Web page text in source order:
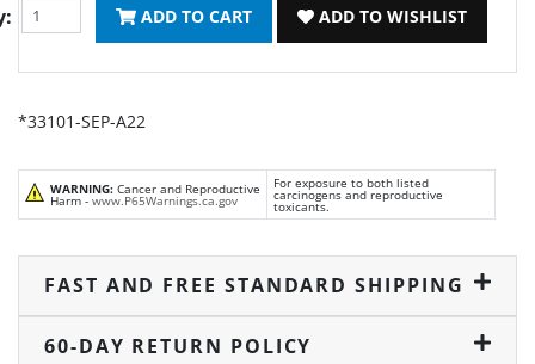
ADD TO CART ADD TO WISHLIST
*33101-SEP-A22
WARNING: Cancer and Reproductive
Harm - www.P65Warnings.ca.gov
For exposure to both listed
carcinogens and reproductive
toxicants.
FAST AND FREE STANDARD SHIPPING
60-DAY RETURN POLICY